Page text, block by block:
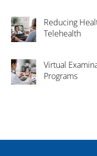
Reducing
Telehealth
Virtual
Programs